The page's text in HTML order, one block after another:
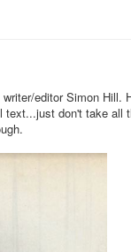
editor Simon Hill.
don't take